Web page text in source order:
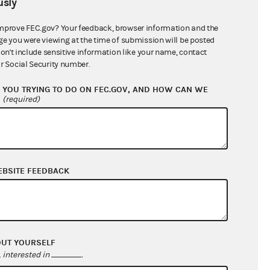
$88.74
$0.00
$2,758.44
FEC.gov? Your feedback, browser information and the
you were viewing at the time of submission will be posted
include sensitive information like your name, contact
Social Security number.
TRYING TO DO ON FEC.GOV, AND HOW CAN WE
(required)
FEEDBACK
YOURSELF
interested in .